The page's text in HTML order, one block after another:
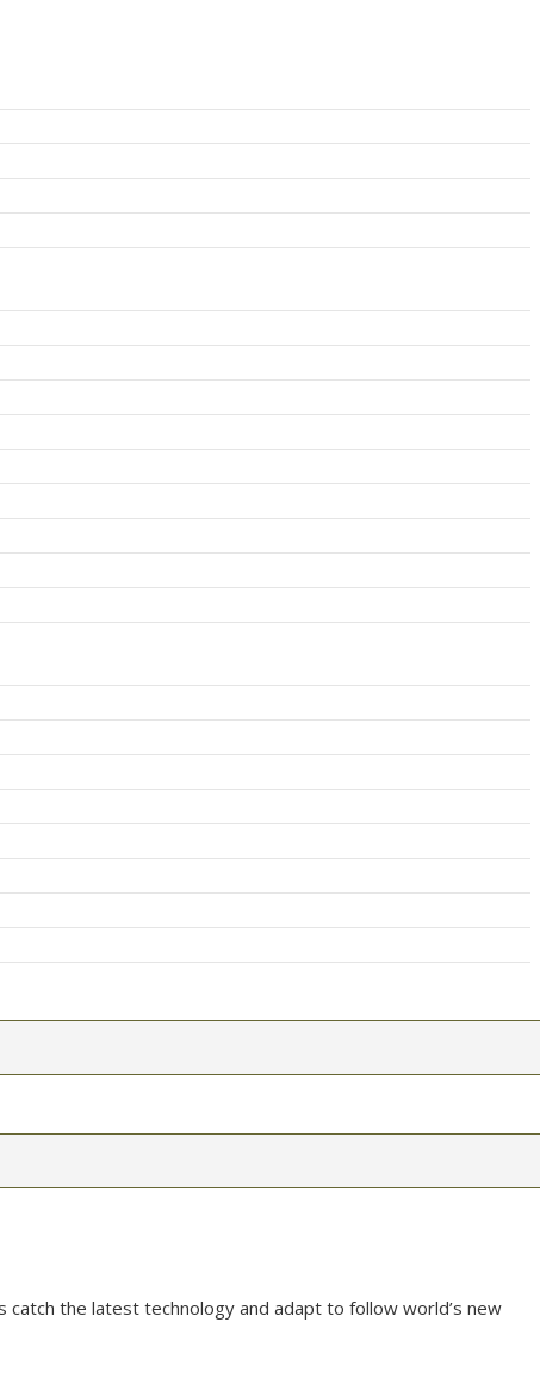
the latest technology and adapt to follow world’s new